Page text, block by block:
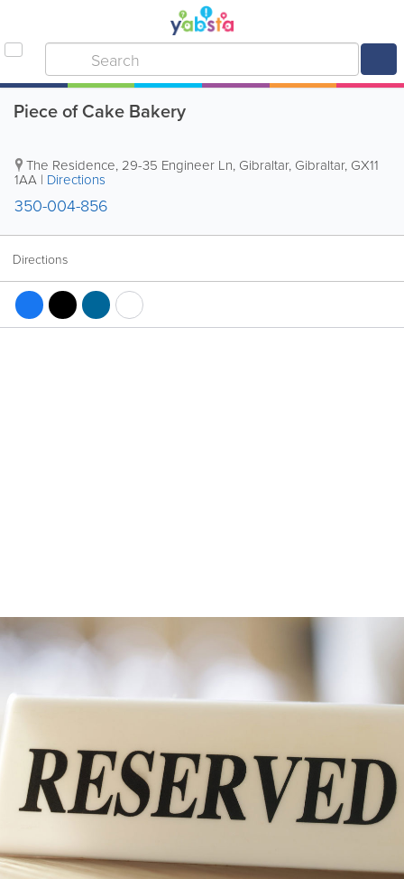
Piece of Cake Bakery
The Residence, 29-35 Engineer Ln, Gibraltar, Gibraltar, GX11
1AA | Directions
350-004-856
Directions